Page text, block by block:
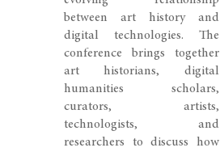
between art history and
digital technologies. The
conference brings together
art historians, digital
humanities scholars,
curators, artists,
technologists, and
researchers to discuss how